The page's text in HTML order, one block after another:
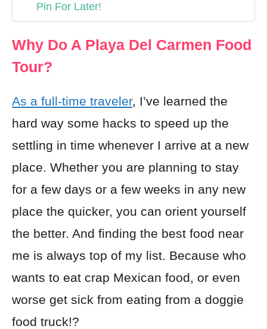
Pin For Later!
Why Do A Playa Del Carmen Food
Tour?
As a full-time traveler, I’ve learned the
hard way some hacks to speed up the
settling in time whenever I arrive at a new
place. Whether you are planning to stay
for a few days or a few weeks in any new
place the quicker, you can orient yourself
the better. And finding the best food near
me is always top of my list. Because who
wants to eat crap Mexican food, or even
worse get sick from eating from a doggie
food truck!?